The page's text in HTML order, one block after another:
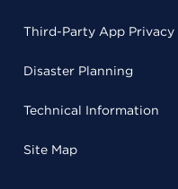
Third-Party App Privacy
Disaster Planning
Technical Information
Site Map